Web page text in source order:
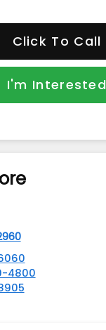
Click To Call
I'm Interested
4800